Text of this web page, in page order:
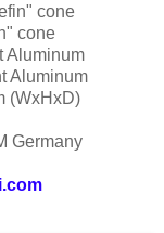
cone
cone
Aluminum
Aluminum
(WxHxD)
Germany